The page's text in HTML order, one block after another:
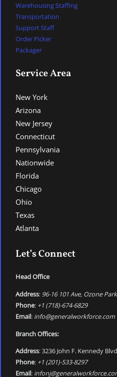
Warehousing Staffing
Transportation
Support Staff
Order Picker
Packager
Service Area
New York
Arizona
New Jersey
Connecticut
Pennsylvania
Nationwide
Florida
Chicago
Ohio
Texas
Atlanta
Let’s Connect
Head Office
Address: 96-16 101 Ave, Ozone
Phone: +1 (718)-674-6829
Email: info@generalworkforce.com
Branch Offices:
Address: 3236 John F. Kennedy
Phone: +1 (201)-533-8297
Email: